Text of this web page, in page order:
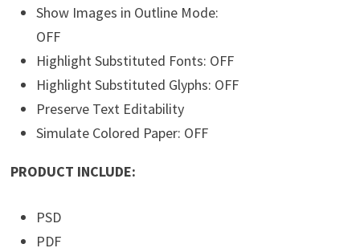
Show Images in Outline Mode:
OFF
Highlight Substituted Fonts: OFF
Highlight Substituted Glyphs: OFF
Preserve Text Editability
Simulate Colored Paper: OFF
PRODUCT INCLUDE:
PSD
PDF